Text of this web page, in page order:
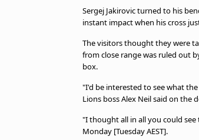
Sergej Jakirovic turned to his
instant impact when his cross
The visitors thought they were
from close range was ruled out
box.
"I'd be interested to see what
Lions boss Alex Neil said on the
"I thought all in all you could
Monday [Tuesday AEST].